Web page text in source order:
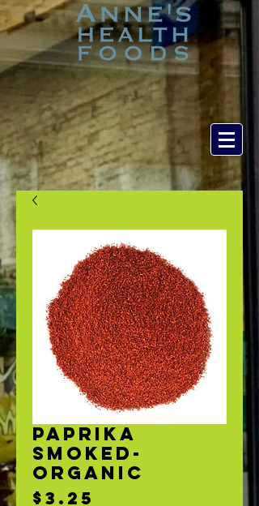
PAPRIKA
SMOKED-
ORGANIC
$3.25